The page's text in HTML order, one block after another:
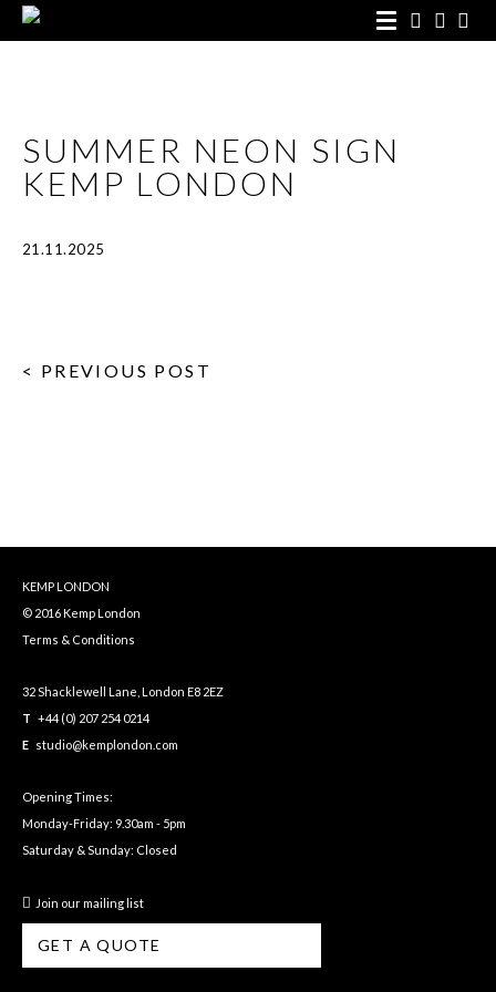
SUMMER NEON SIGN
KEMP LONDON
21.11.2025
< PREVIOUS POST
KEMP LONDON
© 2016 Kemp London
Terms & Conditions
32 Shacklewell Lane, London E8 2EZ
T +44 (0) 207 254 0214
E studio@kemplondon.com
Opening Times:
Monday-Friday: 9.30am - 5pm
Saturday & Sunday: Closed
Join our mailing list
GET A QUOTE